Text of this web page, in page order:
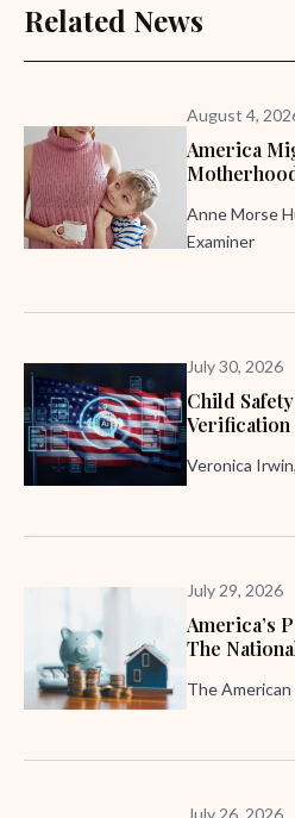
Related News
August 4,
America
Anne Morse
Examiner
July 30, 2026
Child
Verification
Veronica
July 29, 2026
America’s
The
The
July 26, 2026